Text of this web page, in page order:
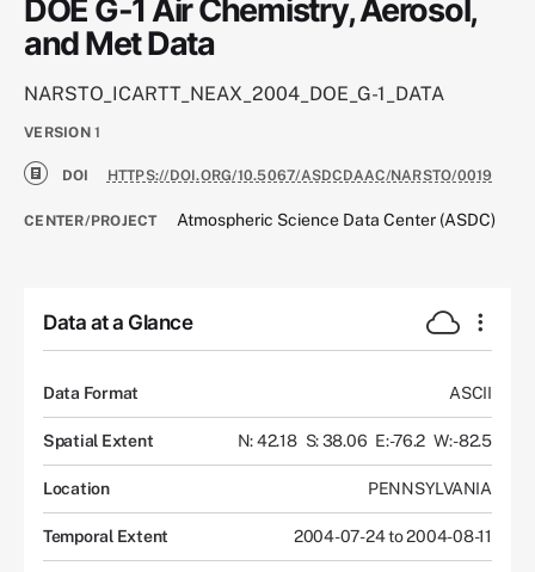
DOE G-1 Air Chemistry, Aerosol,
and Met Data
NARSTO_ICARTT_NEAX_2004_DOE_G-1_DATA
VERSION 1
DOI HTTPS://DOI.ORG/10.5067/ASDCDAAC/NARSTO/0019
CENTER/PROJECT Atmospheric Science Data Center (ASDC)
Data at a Glance
Data Format ASCII
Spatial Extent N: 42.18 S: 38.06 E: -76.2 W: -82.5
Location PENNSYLVANIA
Temporal Extent 2004-07-24 to 2004-08-11